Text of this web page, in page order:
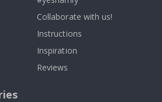
Collaborate with us!
Instructions
Inspiration
Reviews